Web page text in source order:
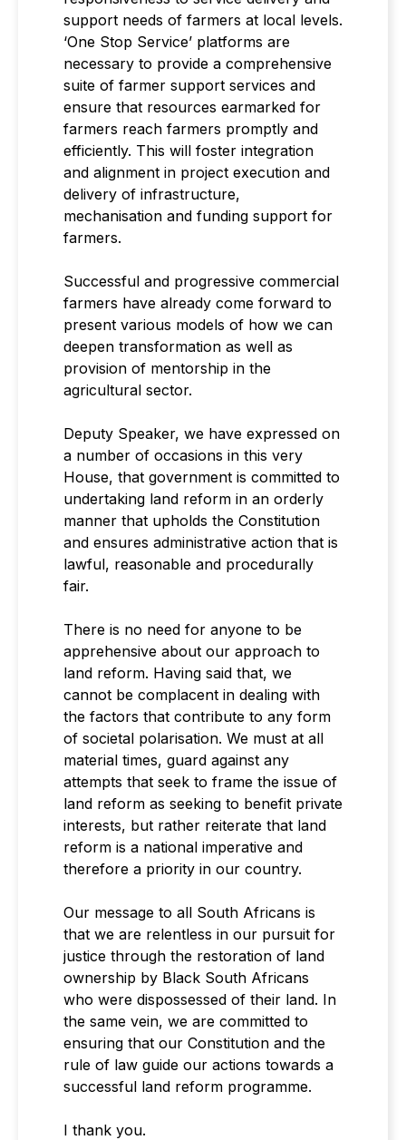
support needs of farmers at local levels.
‘One Stop Service’ platforms are
necessary to provide a comprehensive
suite of farmer support services and
ensure that resources earmarked for
farmers reach farmers promptly and
efficiently. This will foster integration
and alignment in project execution and
delivery of infrastructure,
mechanisation and funding support for
farmers.
Successful and progressive commercial
farmers have already come forward to
present various models of how we can
deepen transformation as well as
provision of mentorship in the
agricultural sector.
Deputy Speaker, we have expressed on
a number of occasions in this very
House, that government is committed to
undertaking land reform in an orderly
manner that upholds the Constitution
and ensures administrative action that is
lawful, reasonable and procedurally
fair.
There is no need for anyone to be
apprehensive about our approach to
land reform. Having said that, we
cannot be complacent in dealing with
the factors that contribute to any form
of societal polarisation. We must at all
material times, guard against any
attempts that seek to frame the issue of
land reform as seeking to benefit private
interests, but rather reiterate that land
reform is a national imperative and
therefore a priority in our country.
Our message to all South Africans is
that we are relentless in our pursuit for
justice through the restoration of land
ownership by Black South Africans
who were dispossessed of their land. In
the same vein, we are committed to
ensuring that our Constitution and the
rule of law guide our actions towards a
successful land reform programme.
I thank you.